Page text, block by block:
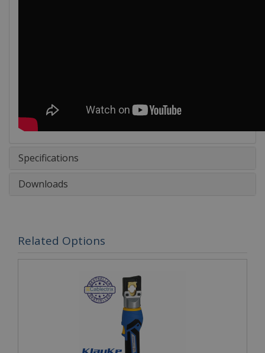
Specifications
Downloads
Related Options